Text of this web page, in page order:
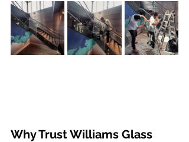
Why Trust Williams Glass